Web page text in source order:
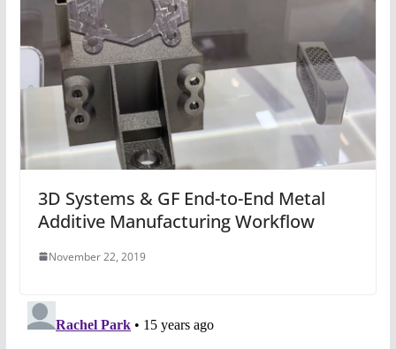
3D Systems & GF End-to-End Metal
Additive Manufacturing Workflow
November 22, 2019